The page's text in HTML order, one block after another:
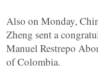
Also on Monday,
Zheng sent a
Manuel Restrepo
of Colombia.